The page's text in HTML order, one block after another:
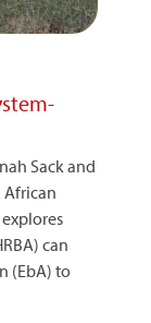
Sack and
African
can
(EbA) to